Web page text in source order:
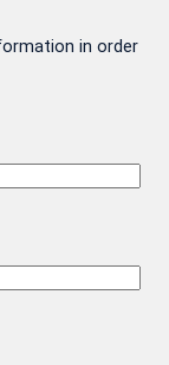
in order